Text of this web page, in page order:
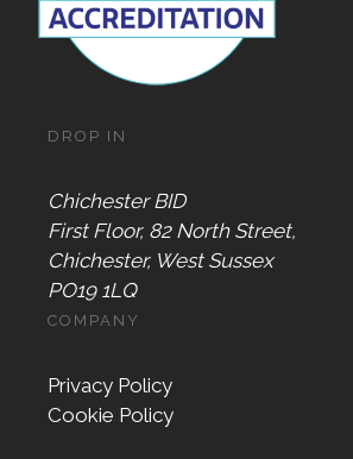
DROP IN
Chichester BID
First Floor, 82 North Street,
Chichester, West Sussex
PO19 1LQ
COMPANY
Privacy Policy
Cookie Policy